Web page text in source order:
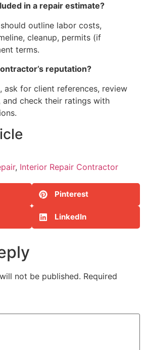
in a repair estimate?
outline labor costs,
cleanup, permits (if
terms.
reputation?
ask for client references, review
check their ratings with
, Interior Repair Contractor
Pinterest
LinkedIn
not be published. Required